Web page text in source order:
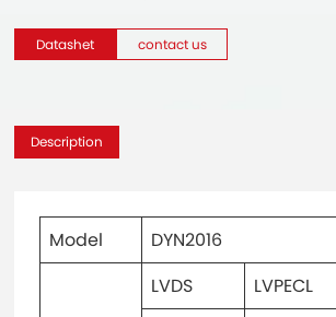
Datashet contact us
Description
Model DYN2016
LVDS LVPECL